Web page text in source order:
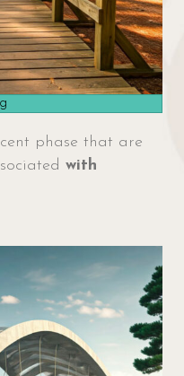
phase that are
with